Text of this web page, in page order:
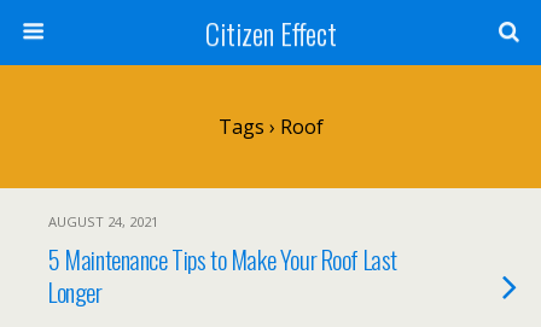
Citizen Effect
Tags › Roof
AUGUST 24, 2021
5 Maintenance Tips to Make Your Roof Last
Longer